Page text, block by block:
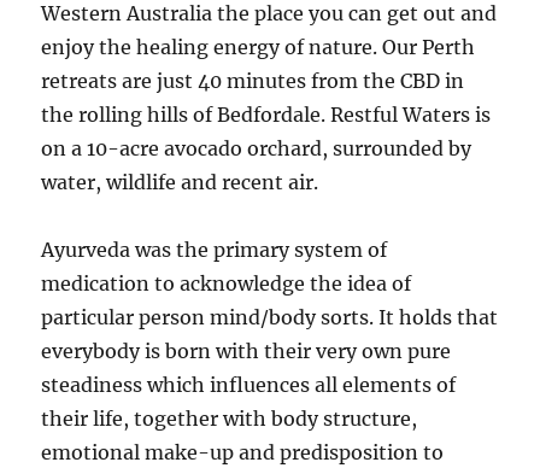
Western Australia the place you can get out and
enjoy the healing energy of nature. Our Perth
retreats are just 40 minutes from the CBD in
the rolling hills of Bedfordale. Restful Waters is
on a 10-acre avocado orchard, surrounded by
water, wildlife and recent air.
Ayurveda was the primary system of
medication to acknowledge the idea of
particular person mind/body sorts. It holds that
everybody is born with their very own pure
steadiness which influences all elements of
their life, together with body structure,
emotional make-up and predisposition to